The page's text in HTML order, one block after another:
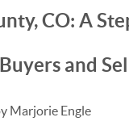
CO: A
and
Marjorie Engle